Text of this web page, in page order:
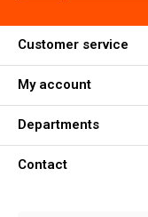
Customer service
My account
Departments
Contact